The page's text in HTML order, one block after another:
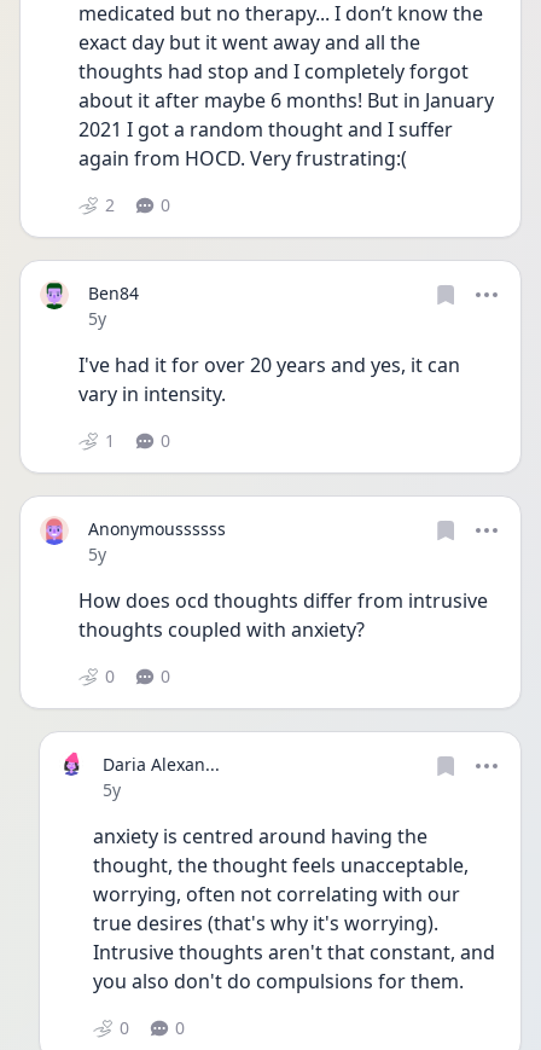
medicated but no therapy... I don’t know the
exact day but it went away and all the
thoughts had stop and I completely forgot
about it after maybe 6 months! But in January
2021 I got a random thought and I suffer
again from HOCD. Very frustrating:(
2 0
Ben84
Date posted
5y
I've had it for over 20 years and yes, it can
vary in intensity.
1 0
Anonymoussssss
Date posted
5y
How does ocd thoughts differ from intrusive
thoughts coupled with anxiety?
0 0
Daria Alexan...
Date posted
5y
anxiety is centred around having the
thought, the thought feels unacceptable,
worrying, often not correlating with our
true desires (that's why it's worrying).
Intrusive thoughts aren't that constant, and
you also don't do compulsions for them.
0 0